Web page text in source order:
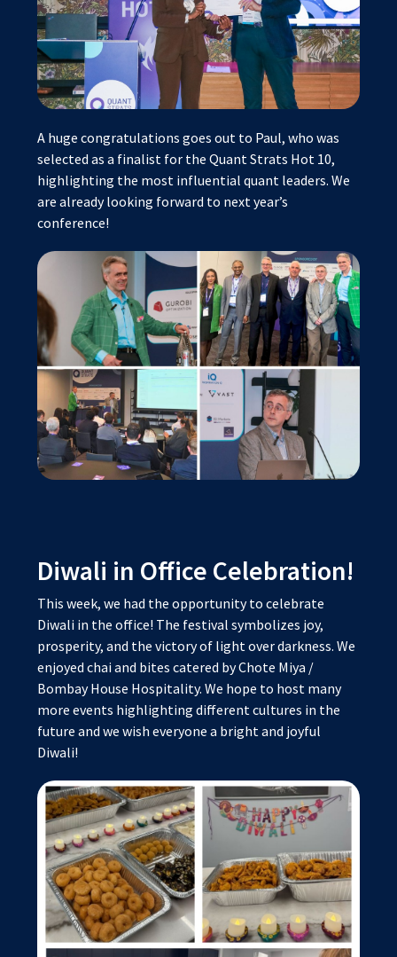
A huge congratulations goes out to Paul, who was
selected as a finalist for the Quant Strats Hot 10,
highlighting the most influential quant leaders. We
are already looking forward to next year’s
conference!
Diwali in Office Celebration!
This week, we had the opportunity to celebrate
Diwali in the office! The festival symbolizes joy,
prosperity, and the victory of light over darkness. We
enjoyed chai and bites catered by Chote Miya /
Bombay House Hospitality. We hope to host many
more events highlighting different cultures in the
future and we wish everyone a bright and joyful
Diwali!